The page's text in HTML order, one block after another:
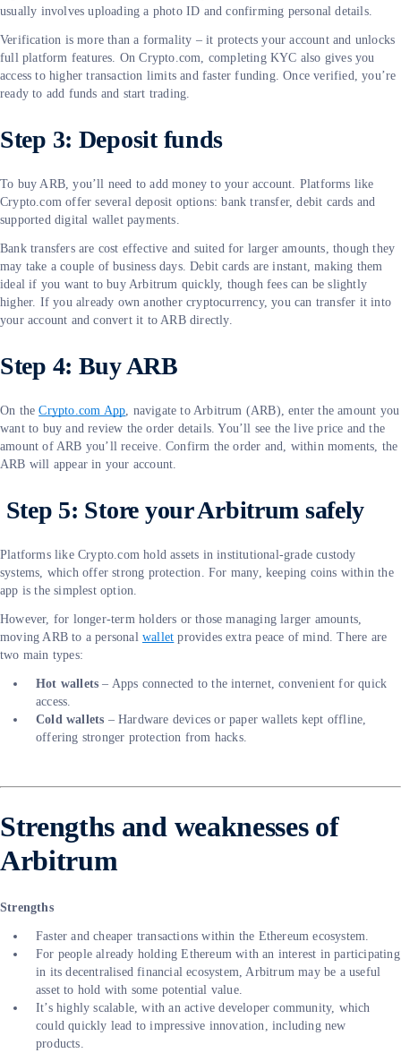
usually involves uploading a photo ID and confirming personal details.
Verification is more than a formality – it protects your account and unlocks
full platform features. On Crypto.com, completing KYC also gives you
access to higher transaction limits and faster funding. Once verified, you’re
ready to add funds and start trading.
Step 3: Deposit funds
To buy ARB, you’ll need to add money to your account. Platforms like
Crypto.com offer several deposit options: bank transfer, debit cards and
supported digital wallet payments.
Bank transfers are cost effective and suited for larger amounts, though they
may take a couple of business days. Debit cards are instant, making them
ideal if you want to buy Arbitrum quickly, though fees can be slightly
higher. If you already own another cryptocurrency, you can transfer it into
your account and convert it to ARB directly.
Step 4: Buy ARB
On theCrypto.com App, navigate to Arbitrum (ARB), enter the amount you
want to buy and review the order details. You’ll see the live price and the
amount of ARB you’ll receive. Confirm the order and, within moments, the
ARB will appear in your account.
Step 5: Store your Arbitrum safely
Platforms like Crypto.com hold assets in institutional-grade custody
systems, which offer strong protection. For many, keeping coins within the
app is the simplest option.
However, for longer-term holders or those managing larger amounts,
moving ARB to a personal wallet provides extra peace of mind. There are
two main types:
Hot wallets – Apps connected to the internet, convenient for quick
access.
Cold wallets – Hardware devices or paper wallets kept offline,
offering stronger protection from hacks.
Strengths and weaknesses of
Arbitrum
Strengths
Faster and cheaper transactions within the Ethereum ecosystem.
For people already holding Ethereum with an interest in participating
in its decentralised financial ecosystem, Arbitrum may be a useful
asset to hold with some potential value.
It’s highly scalable, with an active developer community, which
could quickly lead to impressive innovation, including new
products.